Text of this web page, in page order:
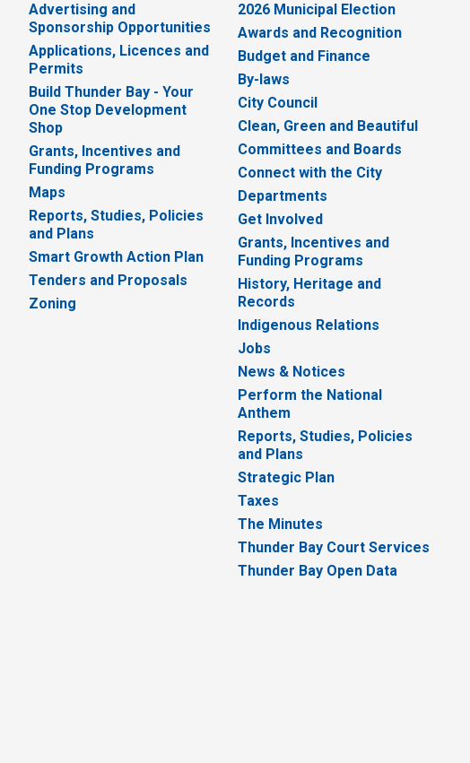
Advertising and
Sponsorship Opportunities
Applications, Licences and
Permits
Build Thunder Bay - Your
One Stop Development
Shop
Grants, Incentives and
Funding Programs
Maps
Reports, Studies, Policies
and Plans
Smart Growth Action Plan
Tenders and Proposals
Zoning
2026 Municipal Election
Awards and Recognition
Budget and Finance
By-laws
City Council
Clean, Green and Beautiful
Committees and Boards
Connect with the City
Departments
Get Involved
Grants, Incentives and
Funding Programs
History, Heritage and
Records
Indigenous Relations
Jobs
News & Notices
Perform the National
Anthem
Reports, Studies, Policies
and Plans
Strategic Plan
Taxes
The Minutes
Thunder Bay Court Services
Thunder Bay Open Data